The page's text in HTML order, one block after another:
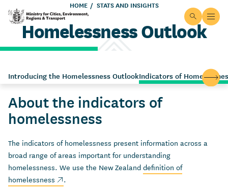
Ministry for Cities, Environment, Regions & Transport
Site search
Open
HOME STATS AND INSIGHTS
Homelessness Outlook
Introducing the Homelessness OutlookIndicators of
About the indicators of
homelessness
The indicators of homelessness present information across a
broad range of areas important for understanding
homelessness. We use the New Zealanddefinition of
homelessness (external link)
.